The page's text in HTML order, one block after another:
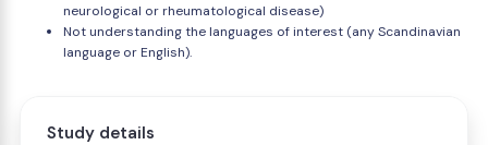
neurological or rheumatological disease)
Not understanding the languages of interest (any Scandinavian
language or English).
Study details